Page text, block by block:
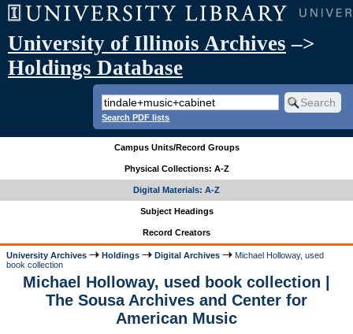
University of Illinois Archives –>
Holdings Database
Search PDF lists
Campus Units/Record Groups
Physical Collections: A-Z
Digital Materials: A-Z
Subject Headings
Record Creators
University Archives Holdings Digital Archives
Michael Holloway, used
book collection
Michael Holloway, used book collection |
The Sousa Archives and Center for
American Music